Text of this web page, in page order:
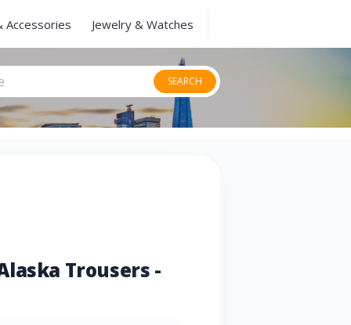
Accessories Jewelry & Watches
SEARCH
Trousers -